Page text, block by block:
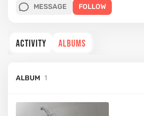
MESSAGE FOLLOW
ACTIVITY ALBUMS
ALBUM 1